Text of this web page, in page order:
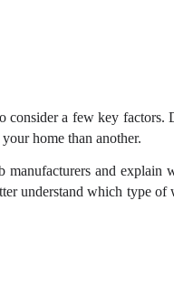
a few key factors.
home than another.
and explain
understand which type